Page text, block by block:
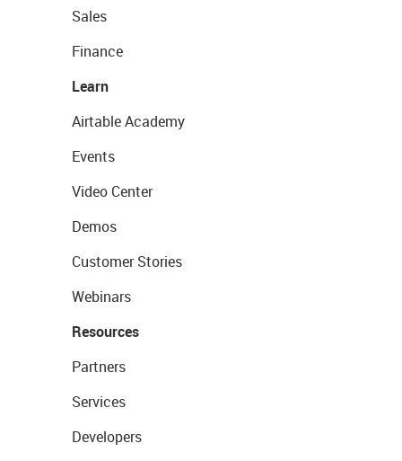
Sales
Finance
Learn
Airtable Academy
Events
Video Center
Demos
Customer Stories
Webinars
Resources
Partners
Services
Developers